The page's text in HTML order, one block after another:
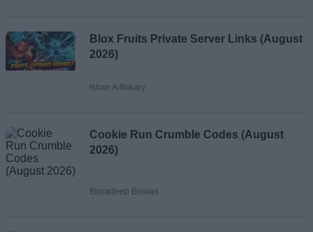
Blox Fruits Private Server Links (August
2026)
Ishan Adhikary
Cookie Run Crumble Codes (August
2026)
Bipradeep Biswas